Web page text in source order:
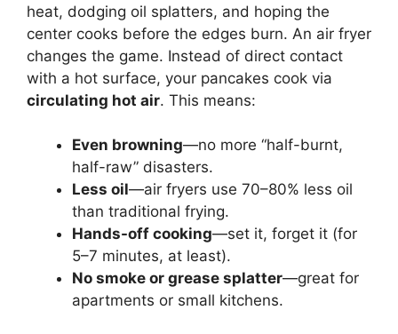
heat, dodging oil splatters, and hoping the
center cooks before the edges burn. An air fryer
changes the game. Instead of direct contact
with a hot surface, your pancakes cook via
circulating hot air. This means:
Even browning—no more “half-burnt,
half-raw” disasters.
Less oil—air fryers use 70–80% less oil
than traditional frying.
Hands-off cooking—set it, forget it (for
5–7 minutes, at least).
No smoke or grease splatter—great for
apartments or small kitchens.